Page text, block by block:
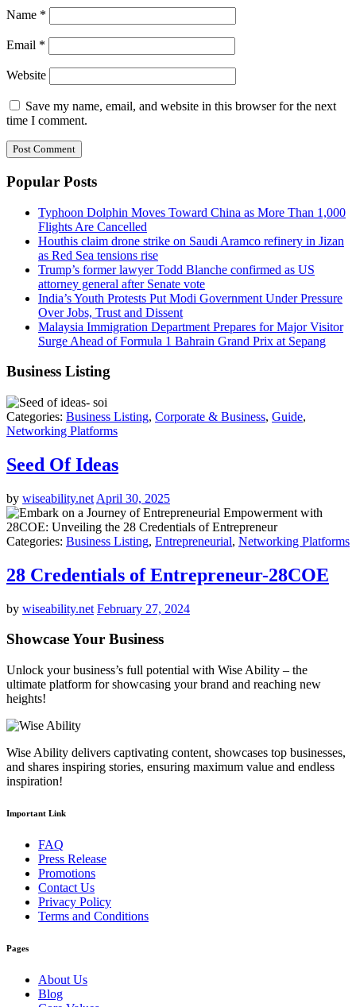
Name *
Email *
Website
Save my name, email, and website in this browser for the next
time I comment.
Popular Posts
Typhoon Dolphin Moves Toward China as More Than 1,000
Flights Are Cancelled
Houthis claim drone strike on Saudi Aramco refinery in Jizan
as Red Sea tensions rise
Trump’s former lawyer Todd Blanche confirmed as US
attorney general after Senate vote
India’s Youth Protests Put Modi Government Under Pressure
Over Jobs, Trust and Dissent
Malaysia Immigration Department Prepares for Major Visitor
Surge Ahead of Formula 1 Bahrain Grand Prix at Sepang
Business Listing
Categories: Business Listing, Corporate & Business, Guide,
Networking Platforms
Seed Of Ideas
by wiseability.net April 30, 2025
Categories: Business Listing, Entrepreneurial, Networking Platforms
28 Credentials of Entrepreneur-28COE
by wiseability.net February 27, 2024
Showcase Your Business
Unlock your business’s full potential with Wise Ability – the
ultimate platform for showcasing your brand and reaching new
heights!
Wise Ability delivers captivating content, showcases top businesses,
and shares inspiring stories, ensuring maximum value and endless
inspiration!
Important Link
FAQ
Press Release
Promotions
Contact Us
Privacy Policy
Terms and Conditions
Pages
About Us
Blog